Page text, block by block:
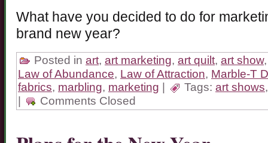
What have you decided to do for
brand new year?
Posted in art, art marketing, art quilt, art show
Law of Abundance, Law of Attraction, Marble-T
fabrics, marbling, marketing | Tags: art shows
|
Comments Closed